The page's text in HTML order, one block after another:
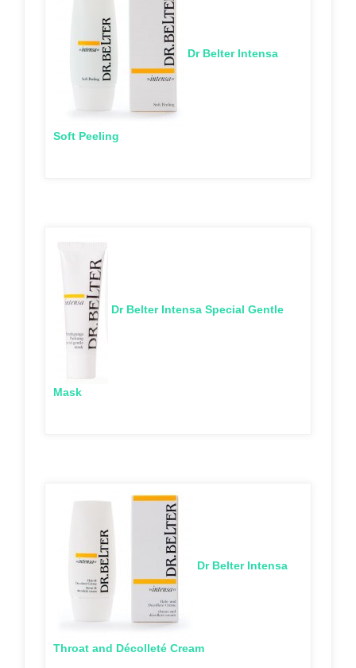
Dr Belter Intensa
Soft Peeling
Dr Belter Intensa Special Gentle
Mask
Dr Belter Intensa
Throat and Décolleté Cream